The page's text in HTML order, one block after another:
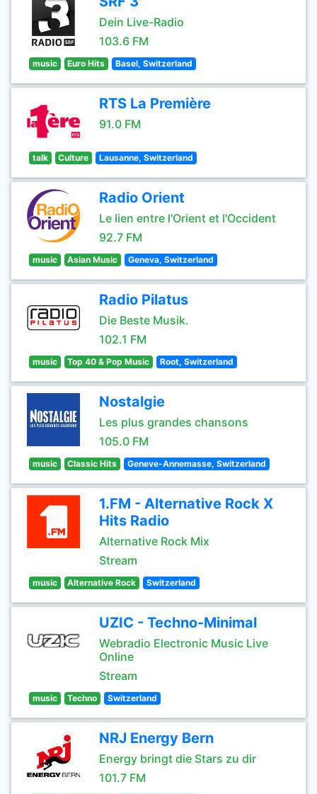
Dein Live-Radio
103.6 FM
music Euro Hits Basel, Switzerland
RTS La Première
91.0 FM
talk Culture Lausanne, Switzerland
Radio Orient
Le lien entre l'Orient et l'Occident
92.7 FM
music Asian Music Geneva, Switzerland
Radio Pilatus
Die Beste Musik.
102.1 FM
music Top 40 & Pop Music Root, Switzerland
Nostalgie
Les plus grandes chansons
105.0 FM
music Classic Hits Geneve-Annemasse, Switzerland
1.FM - Alternative Rock X
Hits Radio
Alternative Rock Mix
Stream
music Alternative Rock Switzerland
UZIC - Techno-Minimal
Webradio Electronic Music Live
Online
Stream
music Techno Switzerland
NRJ Energy Bern
Energy bringt die Stars zu dir
101.7 FM